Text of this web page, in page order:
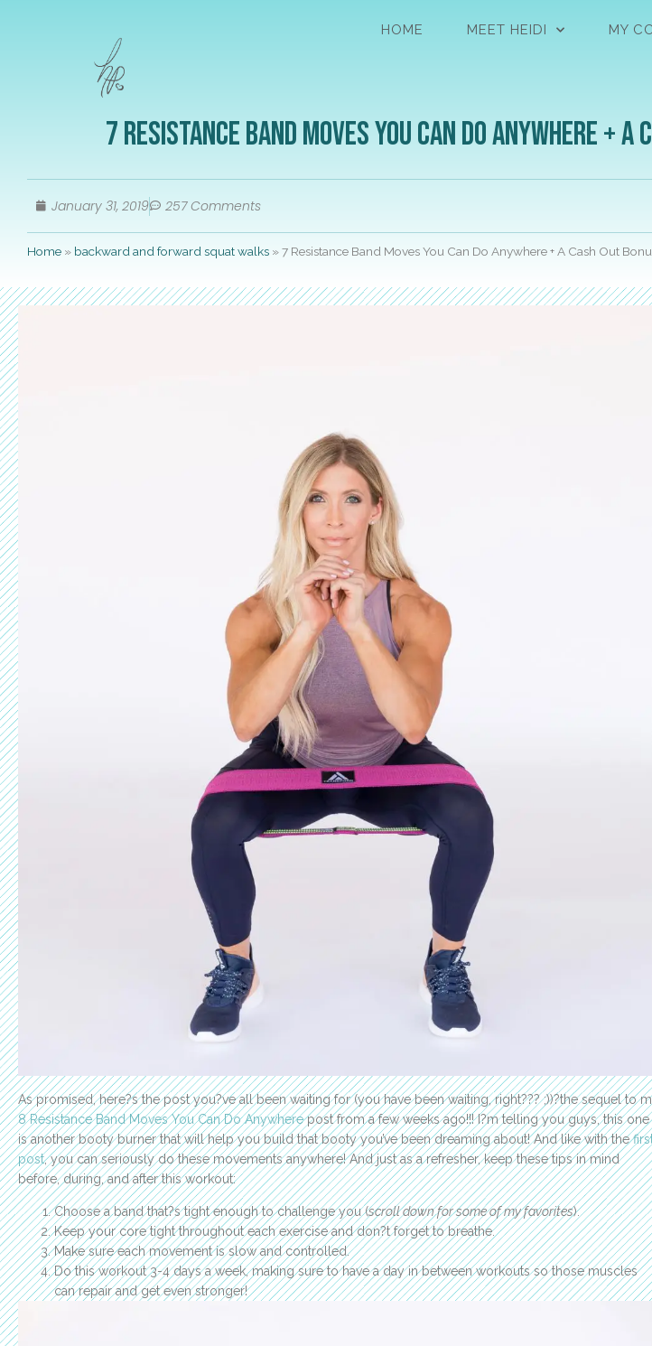
HOME MEET HEIDI MY
7 Resistance Band Moves You Can Do Anywhere +
January 31, 2019 257 Comments
Home » backward and forward squat walks »7 Resistance Band Moves You Can Do Anywhere + A Cash Out
As promised, here?s the post you?ve all been waiting for (you have been waiting, right??? ;))?the sequel to
8 Resistance Band Moves You Can Do Anywherepost from a few weeks ago!!! I?m telling you guys, this one
is another booty burner that will help you build that booty you’ve been dreaming about! And like with the
post, you can seriously do these movements anywhere! And just as a refresher, keep these tips in mind
before, during, and after this workout:
Choose a band that?s tight enough to challenge you (scroll down for some of my favorites).
Keep your core tight throughout each exercise and don?t forget to breathe.
Make sure each movement is slow and controlled.
Do this workout 3-4 days a week, making sure to have a day in between workouts so those muscles
can repair and get even stronger!